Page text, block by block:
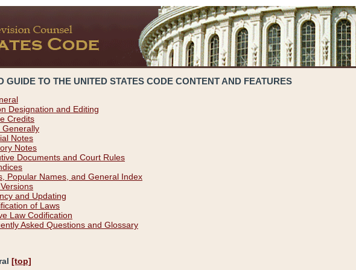
GUIDE TO THE UNITED STATES CODE CONTENT AND FEATURES
Designation and Editing
Credits
Generally
Notes
Notes
Documents and Court Rules
Popular Names, and General Index
and Updating
of Laws
Law Codification
Asked Questions and Glossary
[top]